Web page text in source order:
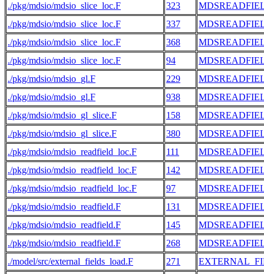
./pkg/mdsio/mdsio_slice_loc.F
323
./pkg/mdsio/mdsio_slice_loc.F
337
./pkg/mdsio/mdsio_slice_loc.F
368
./pkg/mdsio/mdsio_slice_loc.F
94
./pkg/mdsio/mdsio_gl.F
229
./pkg/mdsio/mdsio_gl.F
938
./pkg/mdsio/mdsio_gl_slice.F
158
./pkg/mdsio/mdsio_gl_slice.F
380
./pkg/mdsio/mdsio_readfield_loc.F
111
./pkg/mdsio/mdsio_readfield_loc.F
142
./pkg/mdsio/mdsio_readfield_loc.F
97
./pkg/mdsio/mdsio_readfield.F
131
./pkg/mdsio/mdsio_readfield.F
145
./pkg/mdsio/mdsio_readfield.F
268
./model/src/external_fields_load.F
271